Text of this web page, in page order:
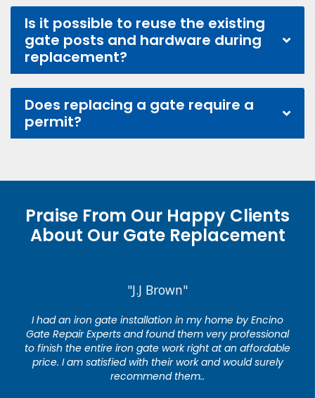
Is it possible to reuse the existing
gate posts and hardware during
replacement?
Does replacing a gate require a
permit?
Praise From Our Happy Clients
About Our Gate Replacement
"J.J Brown"
I had an iron gate installation in my home by Encino
Gate Repair Experts and found them very professional
to finish the entire iron gate work right at an affordable
price. I am satisfied with their work and would surely
recommend them..